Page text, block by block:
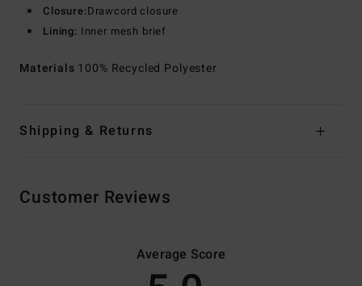
Closure:Drawcord closure
Lining: Inner mesh brief
Materials 100% Recycled Polyester
Shipping & Returns
Customer Reviews
Average Score